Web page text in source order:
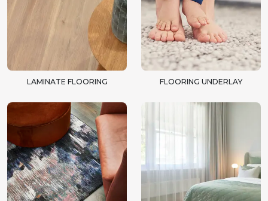
LAMINATE FLOORING FLOORING UNDERLAY